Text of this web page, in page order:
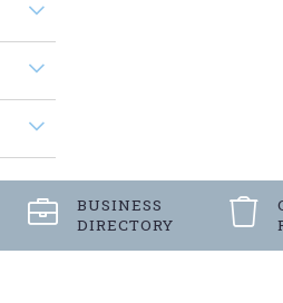
BUSINESS
DIRECTORY